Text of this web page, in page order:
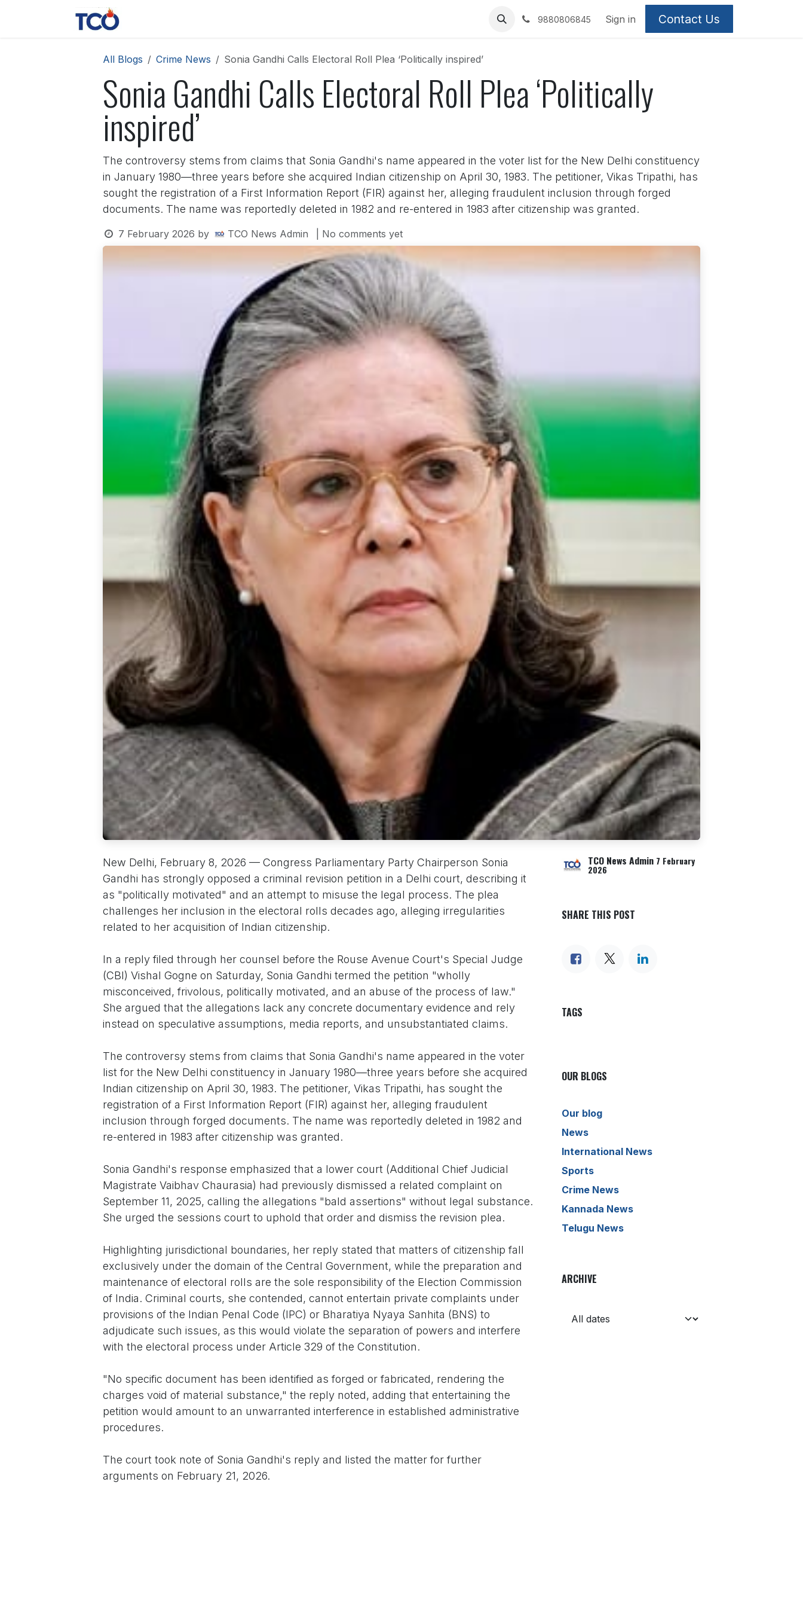
9880806845 Sign in Contact Us
All Blogs Crime News Sonia Gandhi Calls Electoral Roll Plea ‘Politically inspired’
Sonia Gandhi Calls Electoral Roll Plea ‘Politically
inspired’
The controversy stems from claims that Sonia Gandhi's name appeared in the voter list for the New Delhi constituency
in January 1980—three years before she acquired Indian citizenship on April 30, 1983. The petitioner, Vikas Tripathi, has
sought the registration of a First Information Report (FIR) against her, alleging fraudulent inclusion through forged
documents. The name was reportedly deleted in 1982 and re-entered in 1983 after citizenship was granted.
7 February 2026 by TCO News Admin | No comments yet
New Delhi, February 8, 2026 — Congress Parliamentary Party Chairperson Sonia
Gandhi has strongly opposed a criminal revision petition in a Delhi court, describing it
as "politically motivated" and an attempt to misuse the legal process. The plea
challenges her inclusion in the electoral rolls decades ago, alleging irregularities
related to her acquisition of Indian citizenship.
In a reply filed through her counsel before the Rouse Avenue Court's Special Judge
(CBI) Vishal Gogne on Saturday, Sonia Gandhi termed the petition "wholly
misconceived, frivolous, politically motivated, and an abuse of the process of law."
She argued that the allegations lack any concrete documentary evidence and rely
instead on speculative assumptions, media reports, and unsubstantiated claims.
The controversy stems from claims that Sonia Gandhi's name appeared in the voter
list for the New Delhi constituency in January 1980—three years before she acquired
Indian citizenship on April 30, 1983. The petitioner, Vikas Tripathi, has sought the
registration of a First Information Report (FIR) against her, alleging fraudulent
inclusion through forged documents. The name was reportedly deleted in 1982 and
re-entered in 1983 after citizenship was granted.
Sonia Gandhi's response emphasized that a lower court (Additional Chief Judicial
Magistrate Vaibhav Chaurasia) had previously dismissed a related complaint on
September 11, 2025, calling the allegations "bald assertions" without legal substance.
She urged the sessions court to uphold that order and dismiss the revision plea.
Highlighting jurisdictional boundaries, her reply stated that matters of citizenship fall
exclusively under the domain of the Central Government, while the preparation and
maintenance of electoral rolls are the sole responsibility of the Election Commission
of India. Criminal courts, she contended, cannot entertain private complaints under
provisions of the Indian Penal Code (IPC) or Bharatiya Nyaya Sanhita (BNS) to
adjudicate such issues, as this would violate the separation of powers and interfere
with the electoral process under Article 329 of the Constitution.
"No specific document has been identified as forged or fabricated, rendering the
charges void of material substance," the reply noted, adding that entertaining the
petition would amount to an unwarranted interference in established administrative
procedures.
The court took note of Sonia Gandhi's reply and listed the matter for further
arguments on February 21, 2026.
TCO News Admin 7 February
2026
SHARE THIS POST
TAGS
OUR BLOGS
Our blog
News
International News
Sports
Crime News
Kannada News
Telugu News
ARCHIVE